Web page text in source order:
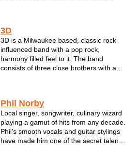
seasoned veterans of the Milwaukee
music scene--it's...
3D
3D is a Milwaukee based, classic rock
influenced band with a pop rock,
harmony filled feel to it. The band
consists of three close brothers with a
number of nightclubs, festivals &...
Phil Norby
Local singer, songwriter, culinary wizard
playing a gamut of hits from any decade.
Phil's smooth vocals and guitar stylings
have made him one of the secret talents